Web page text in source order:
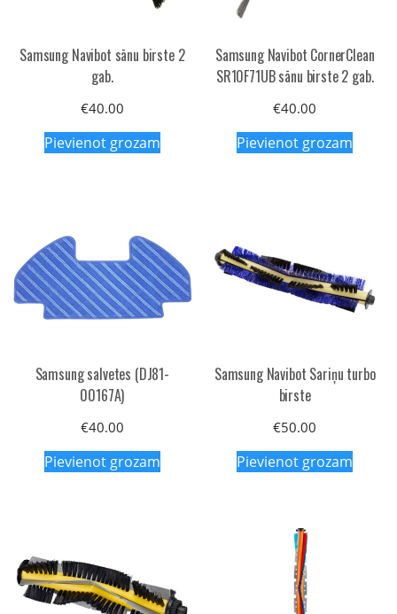
Samsung Navibot sānu birste 2
gab.
€40.00
Pievienot grozam
Samsung Navibot CornerClean
SR10F71UB sānu birste 2 gab.
€40.00
Pievienot grozam
Samsung salvetes (DJ81-
00167A)
€40.00
Pievienot grozam
Samsung Navibot Sariņu turbo
birste
€50.00
Pievienot grozam